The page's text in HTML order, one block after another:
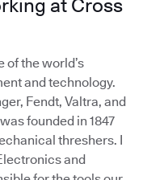
at Cross
of the world’s
and technology.
Fendt, Valtra, and
founded in 1847
threshers. I
and